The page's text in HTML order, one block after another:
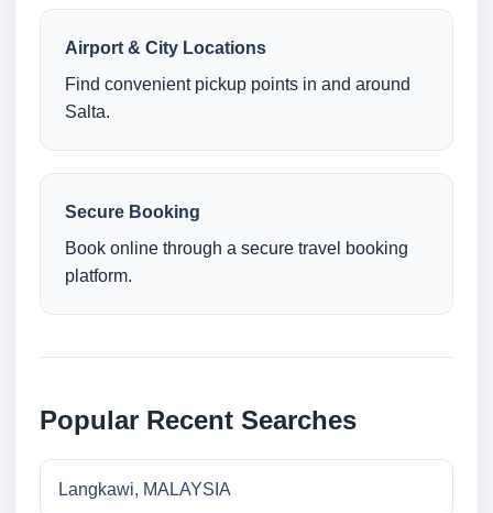
Airport & City Locations
Find convenient pickup points in and around
Salta.
Secure Booking
Book online through a secure travel booking
platform.
Popular Recent Searches
Langkawi, MALAYSIA